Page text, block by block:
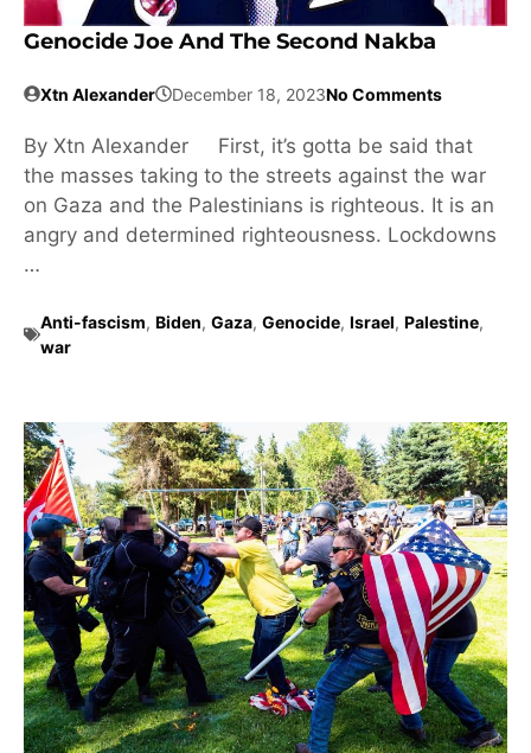
Genocide Joe And The Second Nakba
Xtn Alexander December 18, 2023No Comments
By Xtn Alexander First, it’s gotta be said that
the masses taking to the streets against the war
on Gaza and the Palestinians is righteous. It is an
angry and determined righteousness. Lockdowns
…
Anti-fascism, Biden, Gaza, Genocide, Israel, Palestine,
war